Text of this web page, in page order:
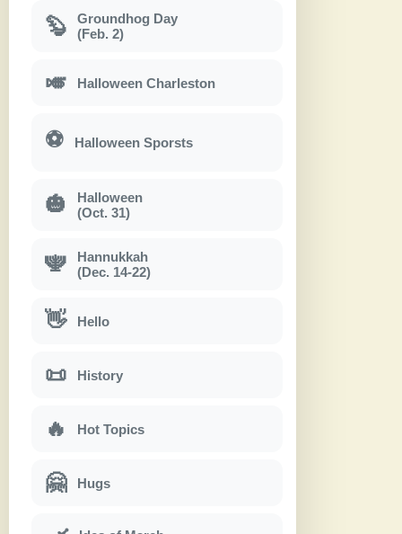
🦫
Groundhog Day
(Feb. 2)
🎺 Halloween Charleston
⚽ Halloween Sporsts
🎃
Halloween
(Oct. 31)
🕎
Hannukkah
(Dec. 14-22)
👋 Hello
📜 History
🔥 Hot Topics
🤗 Hugs